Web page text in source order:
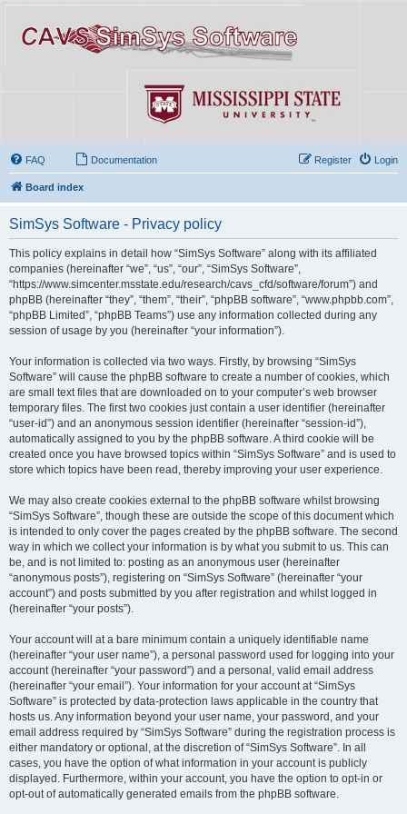
FAQ Documentation Login
Register
Board index
SimSys Software - Privacy policy
This policy explains in detail how “SimSys Software” along with its affiliated
companies (hereinafter “we”, “us”, “our”, “SimSys Software”,
“https://www.simcenter.msstate.edu/research/cavs_cfd/software/forum”) and
phpBB (hereinafter “they”, “them”, “their”, “phpBB software”, “www.phpbb.com”,
“phpBB Limited”, “phpBB Teams”) use any information collected during any
session of usage by you (hereinafter “your information”).
Your information is collected via two ways. Firstly, by browsing “SimSys
Software” will cause the phpBB software to create a number of cookies, which
are small text files that are downloaded on to your computer’s web browser
temporary files. The first two cookies just contain a user identifier (hereinafter
“user-id”) and an anonymous session identifier (hereinafter “session-id”),
automatically assigned to you by the phpBB software. A third cookie will be
created once you have browsed topics within “SimSys Software” and is used to
store which topics have been read, thereby improving your user experience.
We may also create cookies external to the phpBB software whilst browsing
“SimSys Software”, though these are outside the scope of this document which
is intended to only cover the pages created by the phpBB software. The second
way in which we collect your information is by what you submit to us. This can
be, and is not limited to: posting as an anonymous user (hereinafter
“anonymous posts”), registering on “SimSys Software” (hereinafter “your
account”) and posts submitted by you after registration and whilst logged in
(hereinafter “your posts”).
Your account will at a bare minimum contain a uniquely identifiable name
(hereinafter “your user name”), a personal password used for logging into your
account (hereinafter “your password”) and a personal, valid email address
(hereinafter “your email”). Your information for your account at “SimSys
Software” is protected by data-protection laws applicable in the country that
hosts us. Any information beyond your user name, your password, and your
email address required by “SimSys Software” during the registration process is
either mandatory or optional, at the discretion of “SimSys Software”. In all
cases, you have the option of what information in your account is publicly
displayed. Furthermore, within your account, you have the option to opt-in or
opt-out of automatically generated emails from the phpBB software.